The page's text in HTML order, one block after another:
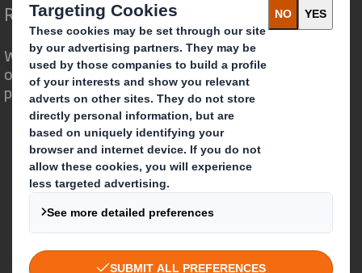
Redefining Packaging for a Changing World
We are different because we see the
opportunity for packaging to play a
powerful role in the world around us.
Who we are
About DS Smith
About International Paper
IP & DS Smith Combination